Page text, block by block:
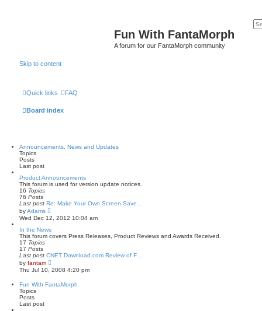
Fun With FantaMorph
A forum for our FantaMorph community
Skip to content
Quick links FAQ
Board index
Announcements, News and Updates
Topics
Posts
Last post
Product Announcements
This forum is used for version update notices.
16 Topics
76 Posts
Last post Re: Make Your Own Screen Save…
byAdams
i
e
w
t
l
a
t
e
t
Wed Dec 12, 2012 10:04 am
In the News
This forum covers Press Releases, Product Reviews and Awards Received.
17 Topics
17 Posts
Last post CNET Download.com Review of F…
by fantam
i
e
t
Thu Jul 10, 2008 4:20 pm
Fun With FantaMorph
Topics
Posts
Last post